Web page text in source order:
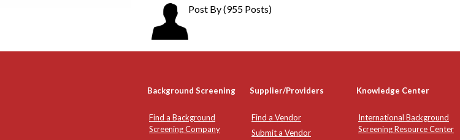
Post By(955 Posts)
Background Screening Supplier/Providers Knowledge Center
Find a Background
Screening Company
Find a Vendor
Submit a Vendor
International Background
Screening Resource Center